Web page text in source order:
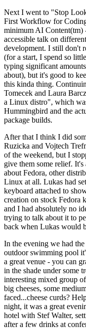
Next I went to "Stop
First Workflow for
minimum AI Content(tm)
accessible talk on
development. I still don't
(for a start, I spend so
typing significant
about), but it's good to
this kinda thing.
Tomecek and Laura
a Linux distro", which
Hummingbird and the
package builds.
After that I think I did
Ruzicka and Vojtech
of the weekend, but I
give them some relief.
about Fedora, other
Linux at all. Lukas had
keyboard attached to
creation on stock Fedora
and I had absolutely no
trying to talk about it to
back when Lukas would
In the evening we had
outdoor swimming pool
a great venue - you can
in the shade under some
interesting mixed group
big cheeses, some
faced...cheese curds?
night, it was a great
hotel with Stef Walter,
after a few drinks at